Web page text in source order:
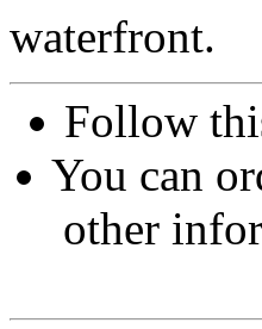
waterfront.
Follow
You can
other